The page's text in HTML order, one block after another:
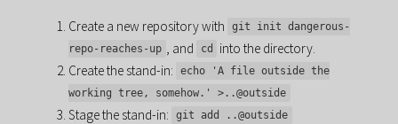
Create a new repository with git init dangerous-
repo-reaches-up , and cd
into the directory.
Create the stand-in: echo 'A file outside the
working tree, somehow.' >..@outside
Stage the stand-in: git add ..@outside